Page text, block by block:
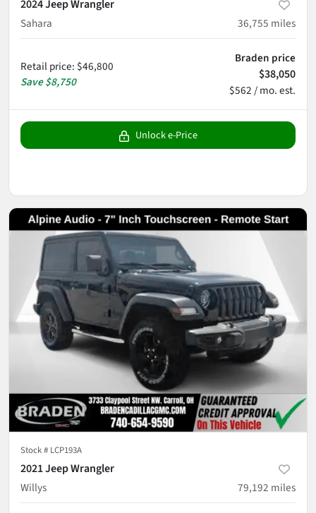
2024 Jeep Wrangler
Sahara
36,755 miles
Retail price: $46,800
Save$8,750
Braden price
$38,050
$562 / mo. est.
Unlock e-Price
Stock # LCP193A
2021 Jeep Wrangler
Willys
79,192 miles